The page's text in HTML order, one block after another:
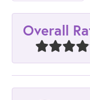
Overall